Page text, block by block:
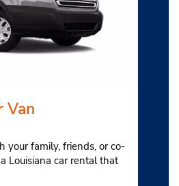
Van
your family, friends, or co-
Louisiana car rental that